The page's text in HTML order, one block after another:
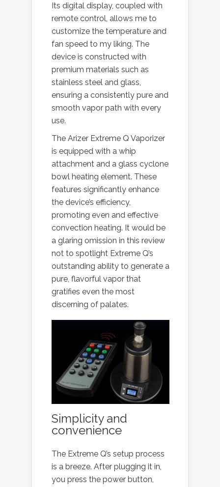
Its digital display, coupled with
remote control, allows me to
customize the temperature and
fan speed to my liking. The
device is constructed with
premium materials such as
stainless steel and glass,
ensuring a consistently pure and
smooth vapor path with every
use.
The Arizer Extreme Q Vaporizer
is equipped with a whip
attachment and a glass cyclone
bowl heating element. These
features significantly enhance
the device’s efficiency,
promoting even and effective
convection heating. It would be
a glaring omission in this review
not to spotlight Extreme Q’s
outstanding ability to generate a
pure, flavorful vapor that
gratifies even the most
discerning of palates.
Simplicity and
convenience
The Extreme Q’s setup process
is a breeze. After plugging it in,
you press the power button,